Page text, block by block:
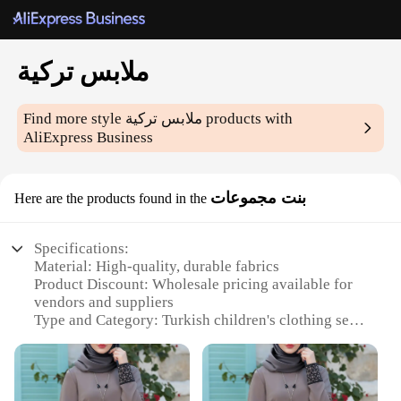
ملابس تركية
Find more style ملابس تركية products with
AliExpress Business
Here are the products found in the بنت مجموعات
Specifications:
Material: High-quality, durable fabrics
Product Discount: Wholesale pricing available for
vendors and suppliers
Type and Category: Turkish children's clothing sets
motifs
Usage and Purpose: Versatile for everyday wear or
special occasions